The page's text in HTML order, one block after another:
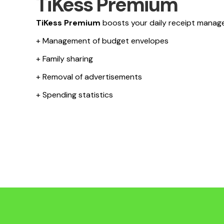
TiKess Premium boosts your daily receipt
+ Management of budget envelopes
+ Family sharing
+ Removal of advertisements
+ Spending statistics